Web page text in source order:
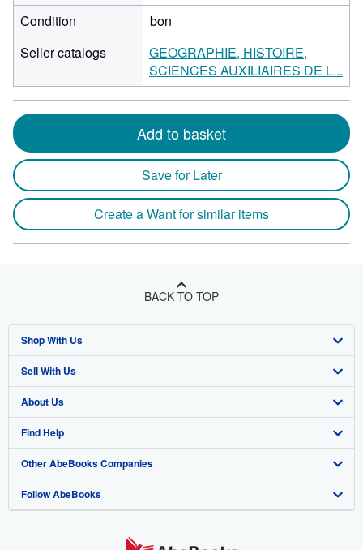
Condition
bon
Seller catalogs
GEOGRAPHIE, HISTOIRE,
SCIENCES AUXILIAIRES DE L...
Add to basket
Save for Later
Create a Want for similar items
BACK TO TOP
Shop With Us
Advanced Search
Browse Collections
My Account
My Orders
View Basket
Sell With Us
Start Selling
Join Our Affiliate Program
Book Buyback
Refer a seller
About Us
About AbeBooks
Media
Careers
Find Help
Help
Customer Support
Other AbeBooks Companies
AbeBooks.co.uk
Follow AbeBooks